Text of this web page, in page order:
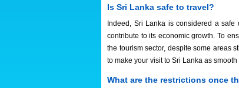
Is Sri Lanka safe to travel?
Indeed, Sri Lanka is considered a
contribute to its economic growth. To
the tourism sector, despite some areas
to make your visit to Sri Lanka as
What are the restrictions once